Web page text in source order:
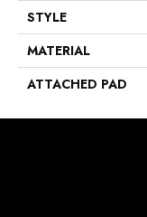
STYLE
MATERIAL
ATTACHED PAD